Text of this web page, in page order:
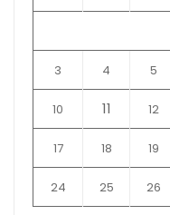
3 4 5
10 11 12
17 18 19
24 25 26